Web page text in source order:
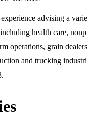
advising a
health care,
operations, grain
and trucking